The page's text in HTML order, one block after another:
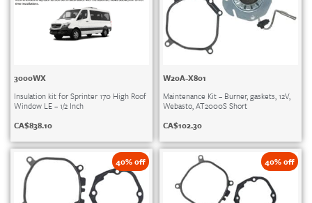
3000WX
Insulation kit for Sprinter 170 High Roof
Window LE – 1/2 Inch
CA$838.10
W20A-X801
Maintenance Kit – Burner, gaskets, 12V,
Webasto, AT2000S Short
CA$102.30
40% off 40% off